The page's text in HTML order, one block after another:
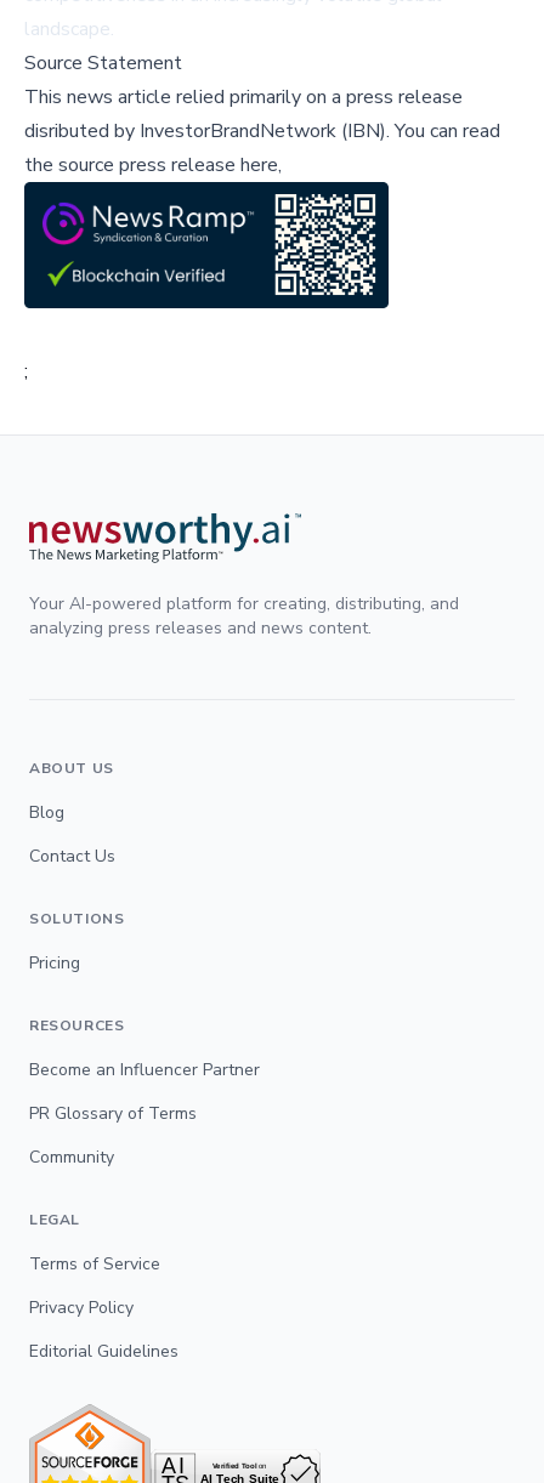
landscape.
Source Statement
This news article relied primarily on a press release
disributed by InvestorBrandNetwork (IBN).You can read
the source press release here,
;
Your AI-powered platform for creating, distributing, and
analyzing press releases and news content.
ABOUT US
Blog
Contact Us
SOLUTIONS
Pricing
RESOURCES
Become an Influencer Partner
PR Glossary of Terms
Community
LEGAL
Terms of Service
Privacy Policy
Editorial Guidelines